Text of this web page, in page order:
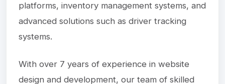
platforms, inventory management systems, and
advanced solutions such as driver tracking
systems.
With over 7 years of experience in website
design and development, our team of skilled